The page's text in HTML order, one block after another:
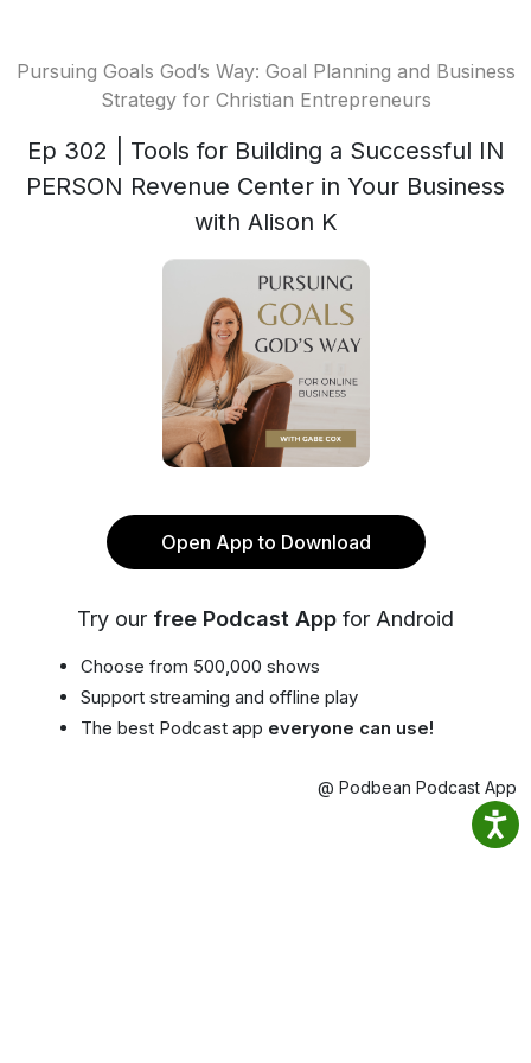
Pursuing Goals God’s Way: Goal Planning and Business
Strategy for Christian Entrepreneurs
Ep 302 | Tools for Building a Successful IN
PERSON Revenue Center in Your Business
with Alison K
Open App to Download
Try our free Podcast App for Android
Choose from 500,000 shows
Support streaming and offline play
The best Podcast app everyone can use!
@ Podbean Podcast App